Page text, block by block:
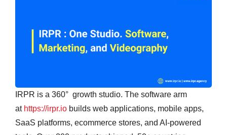
IRPR is a 360° growth studio. The software arm
at https://irpr.io builds web applications, mobile apps,
SaaS platforms, ecommerce stores, and AI-powered